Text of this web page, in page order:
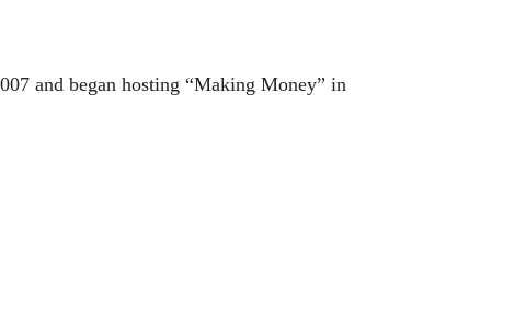
and began hosting “Making Money” in